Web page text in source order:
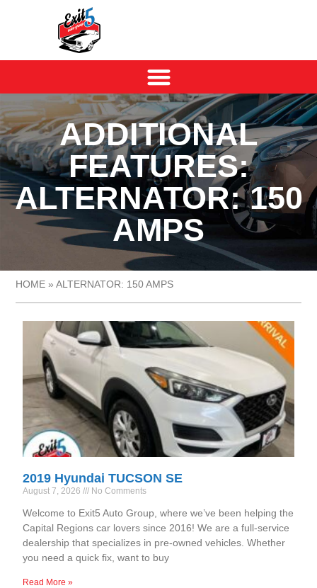
ADDITIONAL
FEATURES:
ALTERNATOR: 150
AMPS
HOME »ALTERNATOR: 150 AMPS
2019 Hyundai TUCSON SE
August 7, 2026 No Comments
Welcome to Exit5 Auto Group, where we’ve been helping the
Capital Regions car lovers since 2016! We are a full-service
dealership that specializes in pre-owned vehicles. Whether
you need a quick fix, want to buy
Read More »